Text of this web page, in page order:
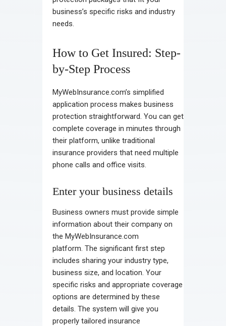
business’s specific risks and industry
needs.
How to Get Insured: Step-
by-Step Process
MyWebInsurance.com’s simplified
application process makes business
protection straightforward. You can get
complete coverage in minutes through
their platform, unlike traditional
insurance providers that need multiple
phone calls and office visits.
Enter your business details
Business owners must provide simple
information about their company on
the MyWebInsurance.com
platform. The significant first step
includes sharing your industry type,
business size, and location. Your
specific risks and appropriate coverage
options are determined by these
details. The system will give you
properly tailored insurance